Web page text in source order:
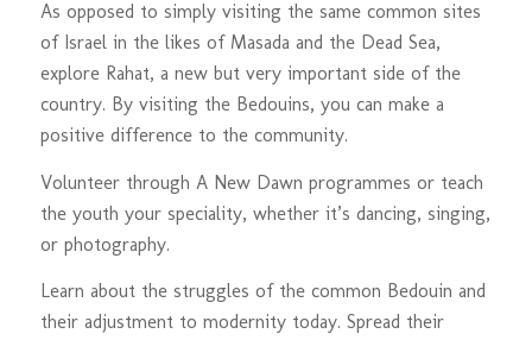
As opposed to simply visiting the same common sites
of Israel in the likes of Masada and the Dead Sea,
explore Rahat, a new but very important side of the
country. By visiting the Bedouins, you can make a
positive difference to the community.
Volunteer through A New Dawn programmes or teach
the youth your speciality, whether it’s dancing, singing,
or photography.
Learn about the struggles of the common Bedouin and
their adjustment to modernity today. Spread their